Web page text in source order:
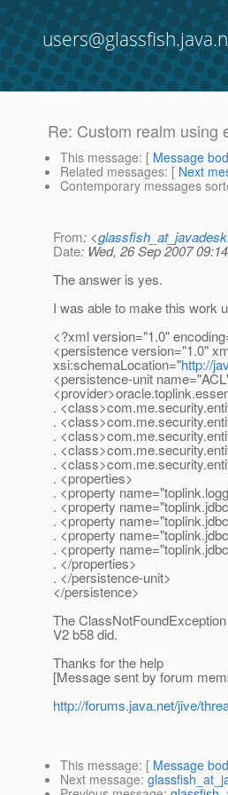
Re: Custom realm using
This message: [ Message
Related messages: [ Next
Contemporary messages
From: <
Date: Wed, 26 Sep 2007
The answer is yes.
I was able to make this work
<?xml version="1.0"
<persistence version="1.0"
xsi:schemaLocation="http://
<persistence-unit
.
.
.
.
.
. <properties>
. <property
. <property
. <property
. <property
. <property
. </properties>
. </persistence-unit>
</persistence>
The
V2 b58 did.
Thanks for the help
[Message sent by forum
http://forums.java.net/jive/
This message: [ Message
Next message: